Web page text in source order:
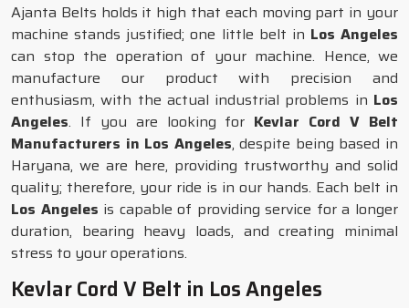
Ajanta Belts holds it high that each moving part in your
machine stands justified; one little belt in Los Angeles
can stop the operation of your machine. Hence, we
manufacture our product with precision and
enthusiasm, with the actual industrial problems in Los
Angeles. If you are looking for Kevlar Cord V Belt
Manufacturers in Los Angeles, despite being based in
Haryana, we are here, providing trustworthy and solid
quality; therefore, your ride is in our hands. Each belt in
Los Angeles is capable of providing service for a longer
duration, bearing heavy loads, and creating minimal
stress to your operations.
Kevlar Cord V Belt in Los Angeles